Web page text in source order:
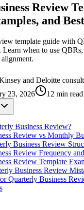
Review
and
template guide with
Learn when to use
and Deloitte
23, 2026 12 min read
Business Review?
Review vs Monthly
Business Review
Review Frequency
Review Template
Business Review
Quarterly Business